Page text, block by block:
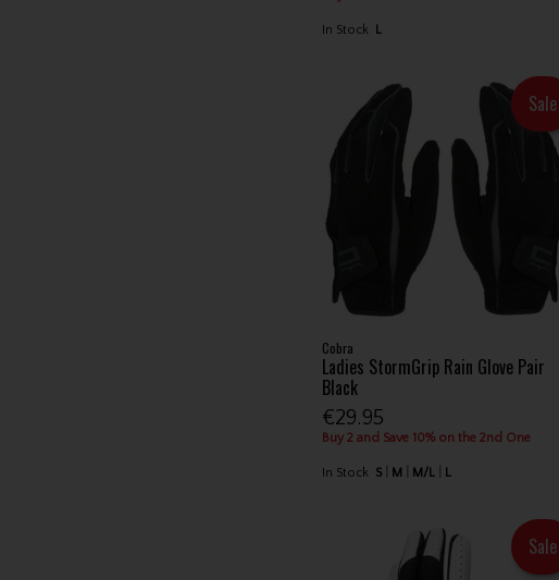
In Stock L
Sale
Cobra
Ladies StormGrip Rain Glove Pair
Black
€29.95
Buy 2 and Save 10% on the 2nd One
In Stock S M M/L L
Sale